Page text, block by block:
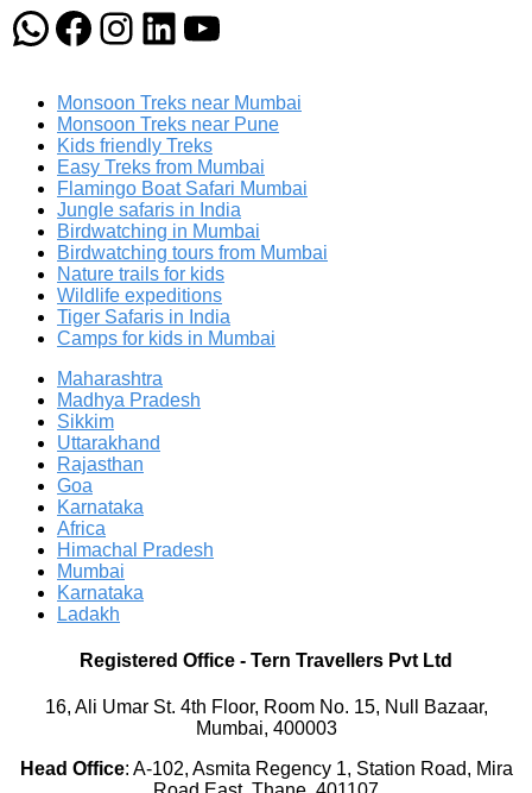
WhatsApp
Facebook
Instagram
LinkedIn
YouTube
Monsoon Treks near Mumbai
Monsoon Treks near Pune
Kids friendly Treks
Easy Treks from Mumbai
Flamingo Boat Safari Mumbai
Jungle safaris in India
Birdwatching in Mumbai
Birdwatching tours from Mumbai
Nature trails for kids
Wildlife expeditions
Tiger Safaris in India
Camps for kids in Mumbai
Maharashtra
Madhya Pradesh
Sikkim
Uttarakhand
Rajasthan
Goa
Karnataka
Africa
Himachal Pradesh
Mumbai
Karnataka
Ladakh
Registered Office - Tern Travellers Pvt Ltd
16, Ali Umar St. 4th Floor, Room No. 15, Null Bazaar,
Mumbai, 400003
Head Office: A-102, Asmita Regency 1, Station Road, Mira